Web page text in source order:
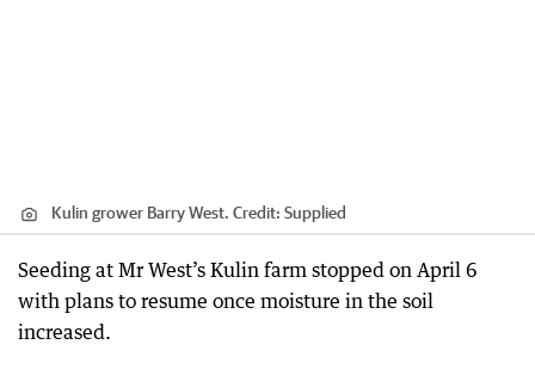
Kulin grower Barry West. Credit: Supplied
Seeding at Mr West’s Kulin farm stopped on April 6
with plans to resume once moisture in the soil
increased.